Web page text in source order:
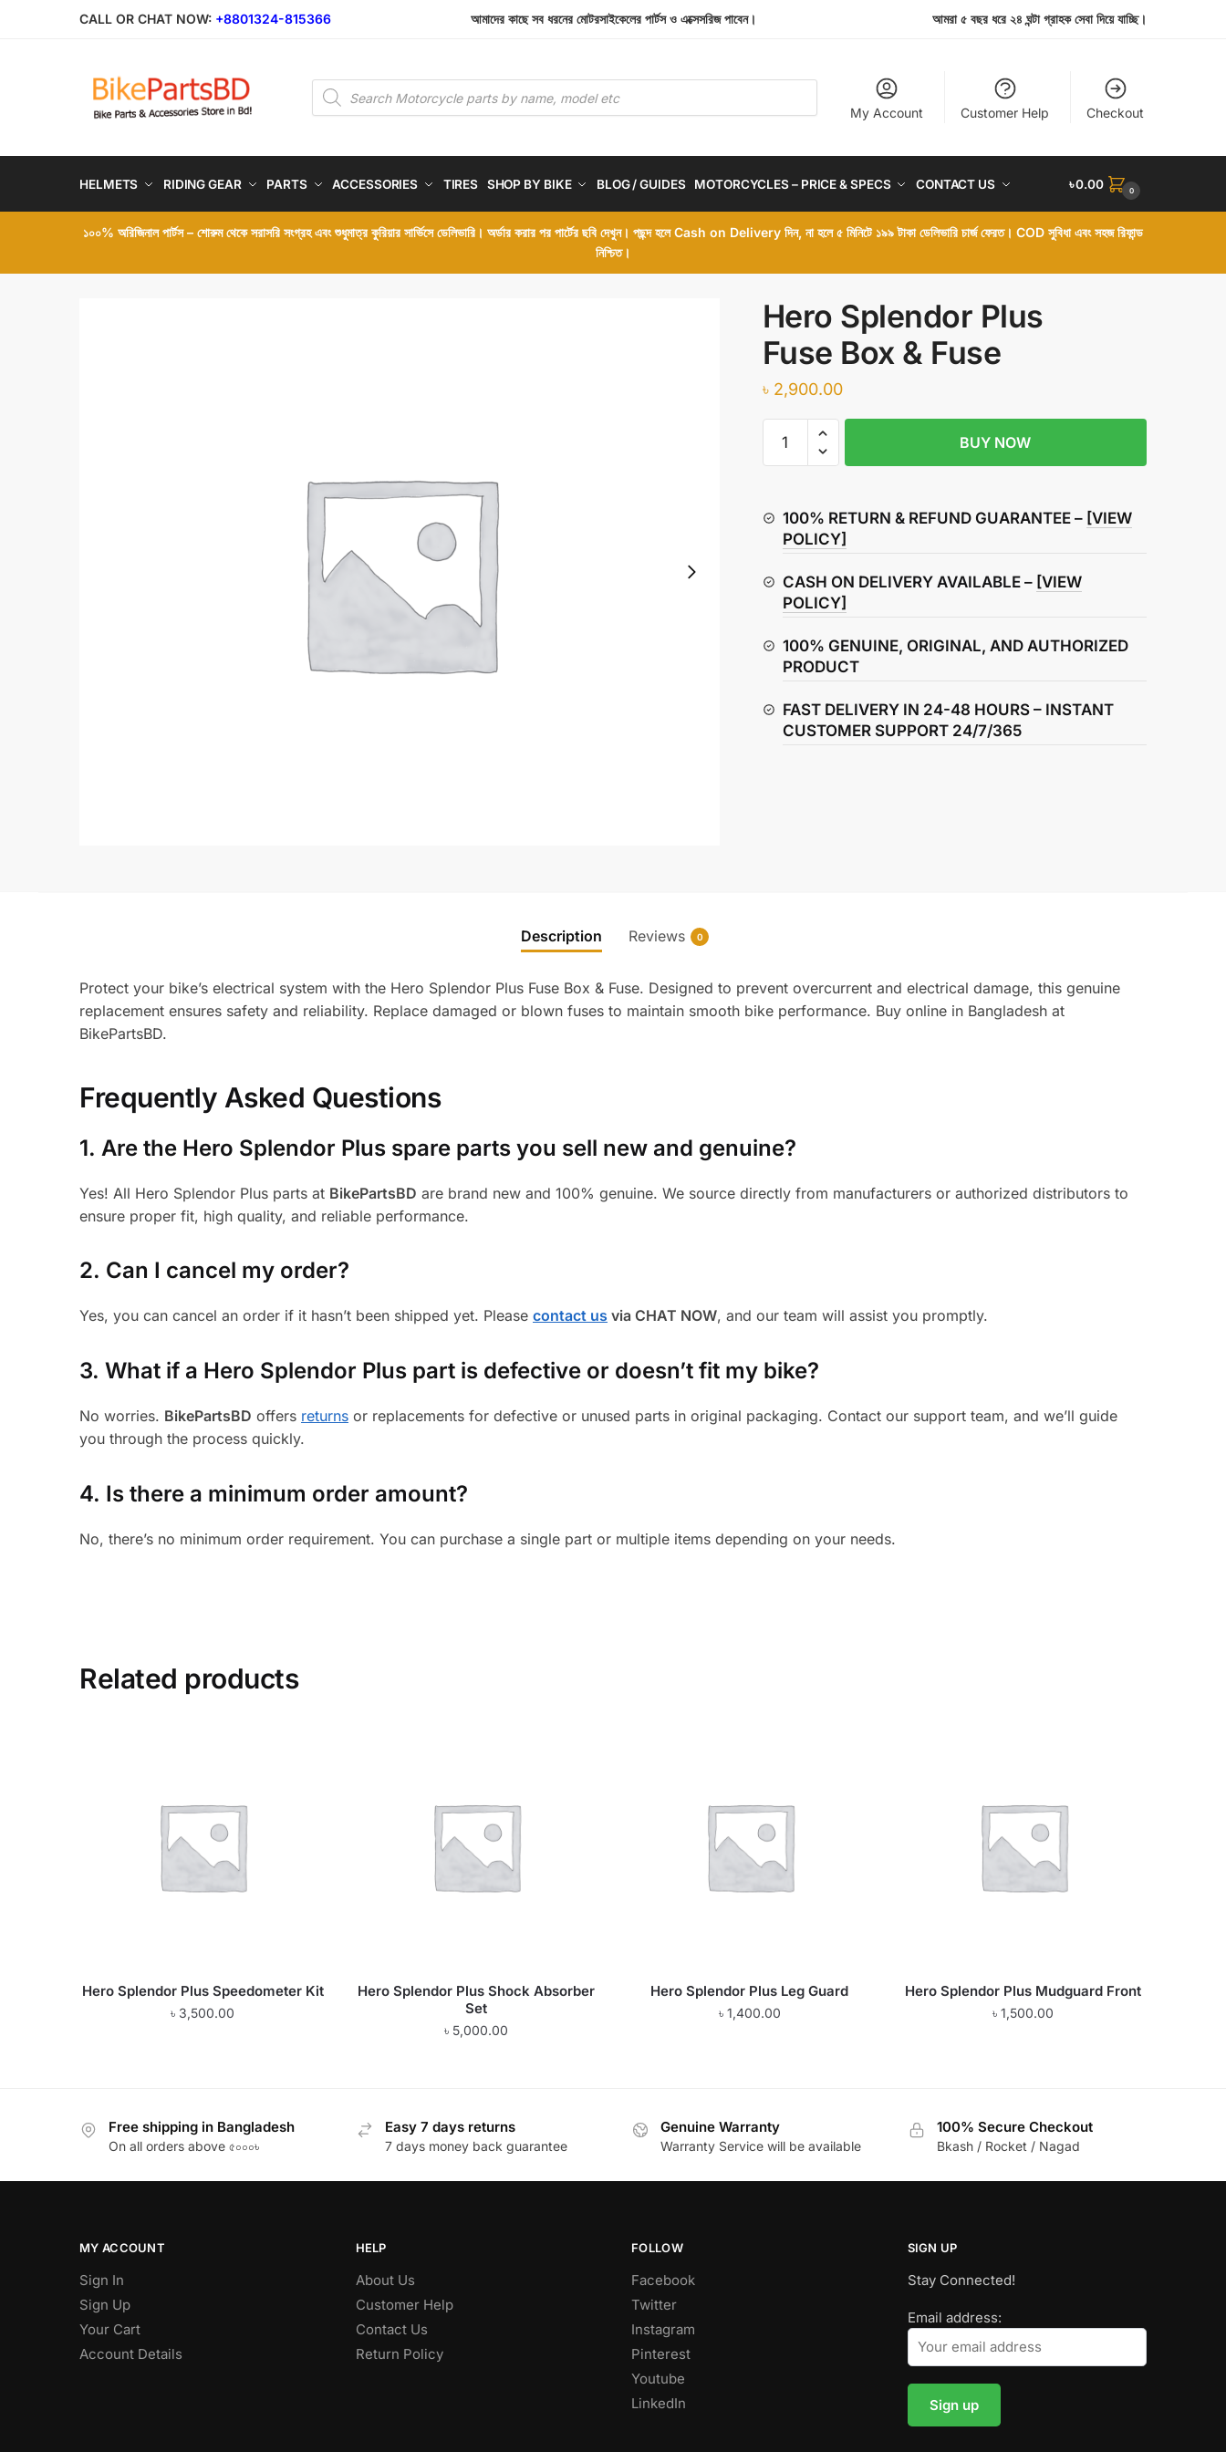
CALL OR CHAT NOW: +8801324-815366 আমাদের কাছে সব ধরনের মোটরসাইকেলের পার্টস ও এক্সেসরিজ পাবেন। আমরা ৫ বছর ধরে ২৪ ঘন্টা গ্রাহক সেবা দিয়ে যাচ্ছি।
Products
search
My Account Customer Help Checkout
HELMETS RIDING GEAR PARTS ACCESSORIES TIRES SHOP BY BIKE BLOG / GUIDES MOTORCYCLES – PRICE & SPECS CONTACT US ৳0.00 0
১০০% অরিজিনাল পার্টস – শোরুম থেকে সরাসরি সংগ্রহ এবং শুধুমাত্র কুরিয়ার সার্ভিসে ডেলিভারি। অর্ডার করার পর পার্টের ছবি দেখুন। পছন্দ হলে Cash on Delivery দিন, না হলে ৫ মিনিটে ১৯৯ টাকা ডেলিভারি চার্জ ফেরত। COD সুবিধা এবং সহজ রিফান্ড
নিশ্চিত।
Hero Splendor Plus
Fuse Box & Fuse
৳ 2,900.00
Splendor
Box
quantity
BUY NOW
100% RETURN & REFUND GUARANTEE – [VIEW
POLICY]
CASH ON DELIVERY AVAILABLE – [VIEW
POLICY]
100% GENUINE, ORIGINAL, AND AUTHORIZED
PRODUCT
FAST DELIVERY IN 24-48 HOURS – INSTANT
CUSTOMER SUPPORT 24/7/365
Description Reviews 0
Protect your bike’s electrical system with the Hero Splendor Plus Fuse Box & Fuse. Designed to prevent overcurrent and electrical damage, this genuine
replacement ensures safety and reliability. Replace damaged or blown fuses to maintain smooth bike performance. Buy online in Bangladesh at
BikePartsBD.
Frequently Asked Questions
1. Are the Hero Splendor Plus spare parts you sell new and genuine?
Yes! All Hero Splendor Plus parts at BikePartsBD are brand new and 100% genuine. We source directly from manufacturers or authorized distributors to
ensure proper fit, high quality, and reliable performance.
2. Can I cancel my order?
Yes, you can cancel an order if it hasn’t been shipped yet. Pleasecontact us via CHAT NOW, and our team will assist you promptly.
3.What if a Hero Splendor Plus part is defective or doesn’t fit my bike?
No worries. BikePartsBD offers returns or replacements for defective or unused parts in original packaging. Contact our support team, and we’ll guide
you through the process quickly.
4. Is there a minimum order amount?
No, there’s no minimum order requirement. You can purchase a single part or multiple items depending on your needs.
Related products
Hero Splendor Plus Speedometer Kit
৳ 3,500.00
Hero Splendor Plus Shock Absorber
Set
৳ 5,000.00
Hero Splendor Plus Leg Guard
৳ 1,400.00
Hero Splendor Plus Mudguard Front
৳1,500.00
Free shipping in Bangladesh
On all orders above ৫০০০৳
Easy 7 days returns
7 days money back guarantee
Genuine Warranty
Warranty Service will be available
100% Secure Checkout
Bkash / Rocket / Nagad
MY ACCOUNT
Sign In
Sign Up
Your Cart
Account Details
HELP
About Us
Customer Help
Contact Us
Return Policy
FOLLOW
Facebook
Twitter
Instagram
Pinterest
Youtube
LinkedIn
SIGN UP
Stay Connected!
Email address: